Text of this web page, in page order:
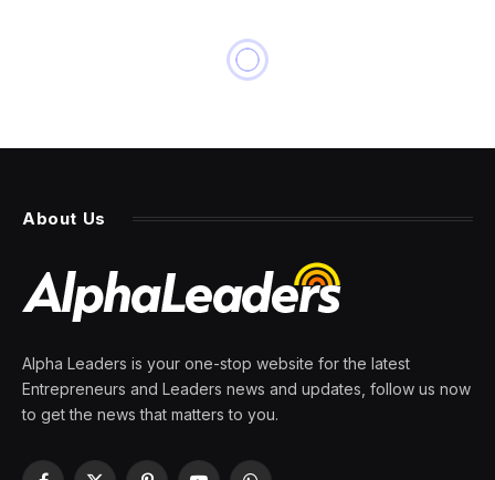
About Us
Alpha Leaders is your one-stop website for the latest
Entrepreneurs and Leaders news and updates, follow us now
to get the news that matters to you.